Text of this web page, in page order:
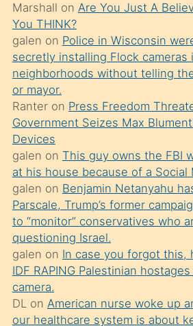
ettiğini
söylemesi
üzerine
üvey
oğlunun
porno
yapmayı
bilmediğini
anlar
Ona
durumu
anlatmasını
isteyince
hoşlandığı
sikiş
Marshall on Are You Just A
You THINK?
galen on Police in Wisconsin
secretly installing Flock cameras
neighborhoods without telling
or mayor.
Ranteron Press Freedom
Government Seizes Max
Devices
galen on This guy owns the FBI
at his house because of a Social
galen on Benjamin Netanyahu
Parscale, Trump’s former
to “monitor” conservatives who
questioning Israel.
galen on In case you forgot this,
IDF RAPING Palestinian
camera.
DLon American nurse woke up
our healthcare system is about